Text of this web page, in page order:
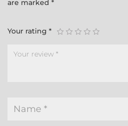
are marked *
Your rating *